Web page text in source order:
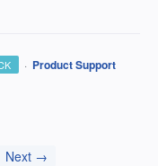
· Product Support
Next →